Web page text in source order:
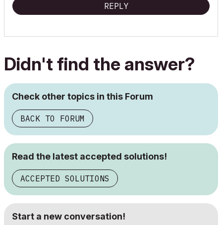
REPLY
Didn't find the answer?
Check other topics in this Forum
BACK TO FORUM
Read the latest accepted solutions!
ACCEPTED SOLUTIONS
Start a new conversation!